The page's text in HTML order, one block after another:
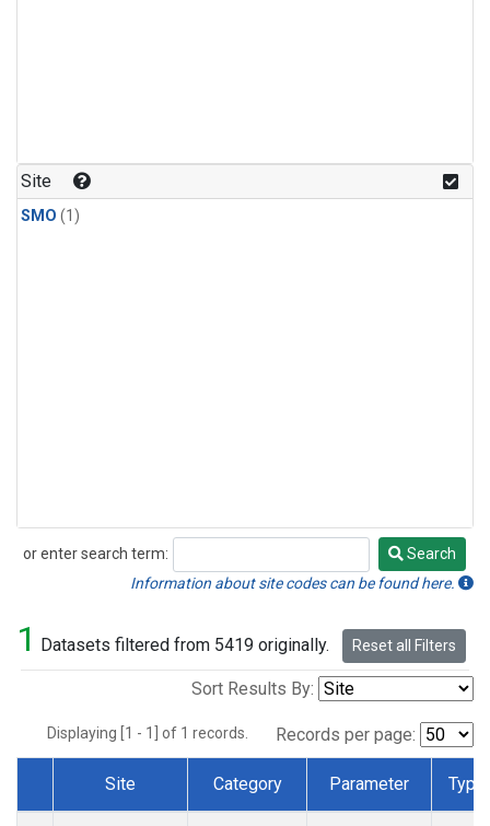
Site
SMO (1)
or enter search term:
Search
Search
Information about site codes can be found here.
1 Datasets filtered from 5419 originally. Reset all Filters
Sort Results By:
Displaying [1 - 1] of 1 records. Records per page:
Dataset Number
Site Category Parameter Type